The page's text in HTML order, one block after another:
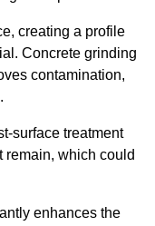
creating a profile
Concrete grinding
contamination,
surface treatment
remain, which could
enhances the